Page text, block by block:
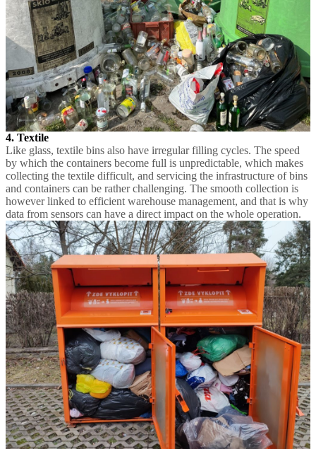
4. Textile
Like glass, textile bins also have irregular filling cycles. The speed
by which the containers become full is unpredictable, which makes
collecting the textile difficult, and servicing the infrastructure of bins
and containers can be rather challenging. The smooth collection is
however linked to efficient warehouse management, and that is why
data from sensors can have a direct impact on the whole operation.